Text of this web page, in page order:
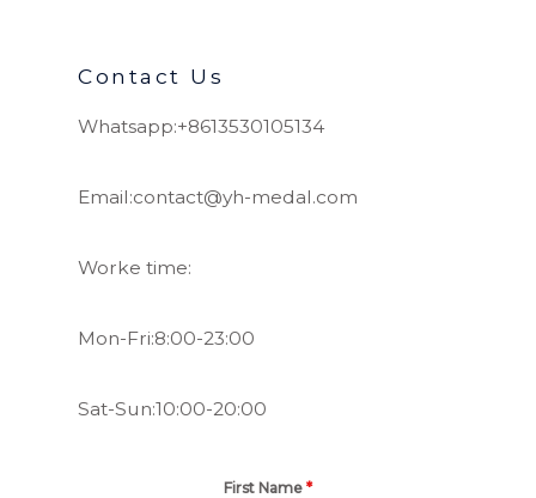
Contact Us
Whatsapp:+8613530105134
Email:contact@yh-medal.com
Worke time:
Mon-Fri:8:00-23:00
Sat-Sun:10:00-20:00
First Name *